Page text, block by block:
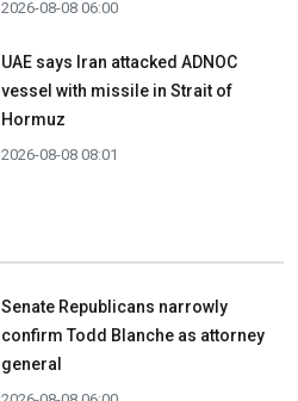
2026-08-08 06:00
UAE says Iran attacked ADNOC
vessel with missile in Strait of
Hormuz
2026-08-08 08:01
Senate Republicans narrowly
confirm Todd Blanche as attorney
general